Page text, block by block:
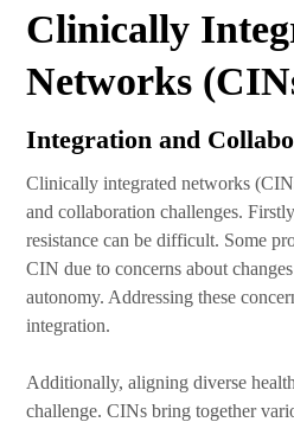
Clinically
Networks
Integration and
Clinically integrated networks
and collaboration challenges.
resistance can be difficult. Some
CIN due to concerns about
autonomy. Addressing these
integration.
Additionally, aligning diverse
challenge. CINs bring together